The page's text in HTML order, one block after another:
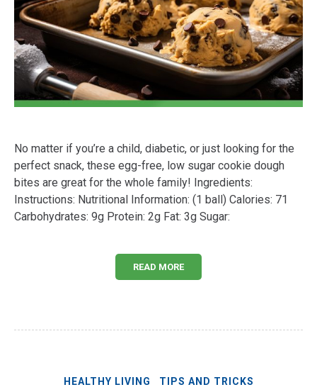
No matter if you’re a child, diabetic, or just looking for the
perfect snack, these egg-free, low sugar cookie dough
bites are great for the whole family! Ingredients:
Instructions: Nutritional Information: (1 ball) Calories: 71
Carbohydrates: 9g Protein: 2g Fat: 3g Sugar:
READ MORE
HEALTHY LIVING
TIPS AND TRICKS